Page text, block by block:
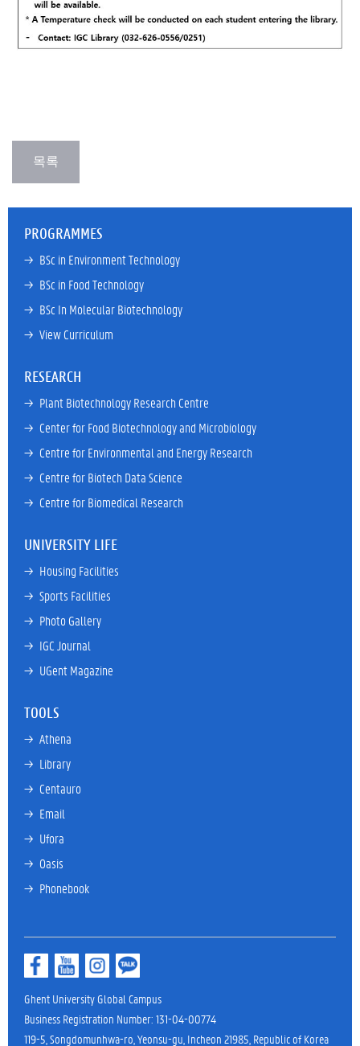
PROGRAMMES
→ BSc in Environment Technology
→ BSc in Food Technology
→ BSc In Molecular Biotechnology
→ View Curriculum
RESEARCH
→ Plant Biotechnology Research Centre
→ Center for Food Biotechnology and Microbiology
→ Centre for Environmental and Energy Research
→ Centre for Biotech Data Science
→ Centre for Biomedical Research
UNIVERSITY LIFE
→ Housing Facilities
→ Sports Facilities
→ Photo Gallery
→ IGC Journal
→ UGent Magazine
TOOLS
→ Athena
→ Library
→ Centauro
→ Email
→ Ufora
→ Oasis
→ Phonebook
Ghent University Global Campus
Business Registration Number: 131-04-00774
119-5, Songdomunhwa-ro, Yeonsu-gu, Incheon 21985, Republic of Korea